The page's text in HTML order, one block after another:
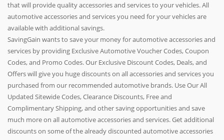
that will provide quality accessories and services to your vehicles. All
automotive accessories and services you need for your vehicles are
available with additional savings.
SavingGain wants to save your money for automotive accessories and
services by providing Exclusive Automotive Voucher Codes, Coupon
Codes, and Promo Codes. Our Exclusive Discount Codes, Deals, and
Offers will give you huge discounts on all accessories and services you
purchased from our recommended automotive brands. Use Our All
Updated Sitewide Codes, Clearance Discounts, Free and
Complimentary Shipping, and other saving opportunities and save
much more on all automotive accessories and services. Get additional
discounts on some of the already discounted automotive accessories